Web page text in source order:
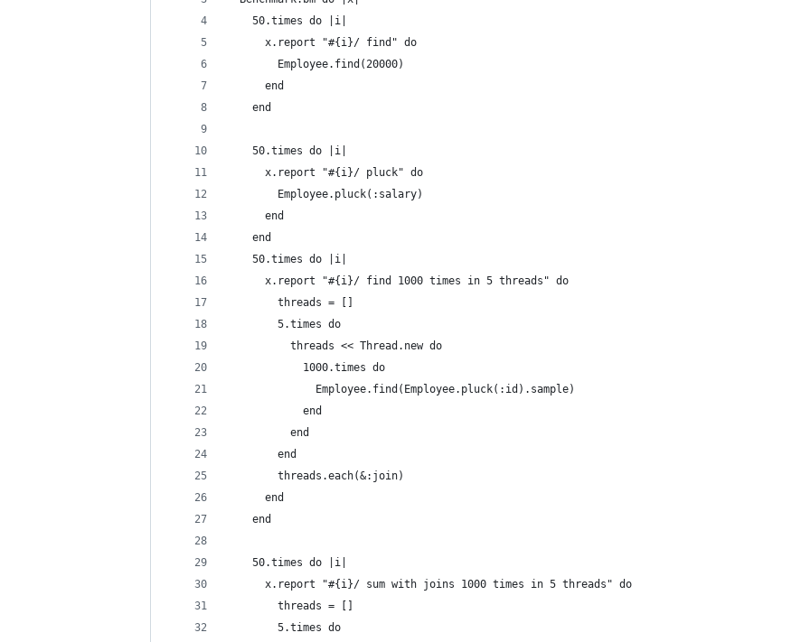
    50.times do |i|
      x.report "#{i}/ find" do
        Employee.find(20000)
      end
    end
    50.times do |i|
      x.report "#{i}/ pluck" do
        Employee.pluck(:salary)
      end
    end
    50.times do |i|
      x.report "#{i}/ find 1000 times in 5 threads" do
        threads = []
        5.times do
          threads << Thread.new do
            1000.times do
              Employee.find(Employee.pluck(:id).sample)
            end
          end
        end
        threads.each(&:join)
      end
    end
    50.times do |i|
      x.report "#{i}/ sum with joins 1000 times in 5 threads" do
        threads = []
        5.times do